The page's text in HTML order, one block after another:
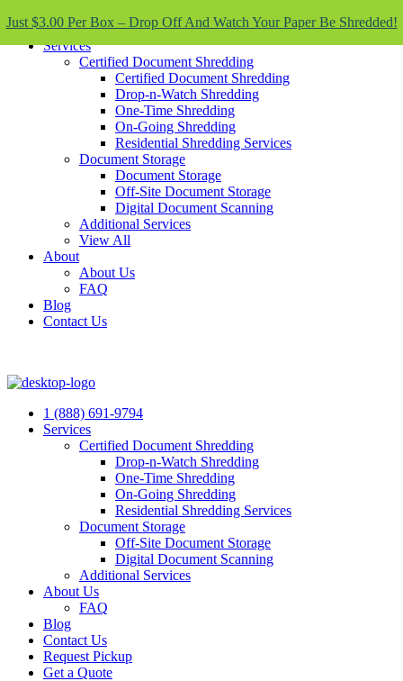
Skip To Content
Services
Certified Document Shredding
Certified Document Shredding
Drop-n-Watch Shredding
One-Time Shredding
On-Going Shredding
Residential Shredding Services
Document Storage
Document Storage
Off-Site Document Storage
Digital Document Scanning
Additional Services
View All
About
About Us
FAQ
Blog
Contact Us
Just $3.00 Per Box – Drop Off And Watch Your Paper Be Shredded!
1 (888) 691-9794
Services
Certified Document Shredding
Drop-n-Watch Shredding
One-Time Shredding
On-Going Shredding
Residential Shredding Services
Document Storage
Off-Site Document Storage
Digital Document Scanning
Additional Services
About Us
FAQ
Blog
Contact Us
Request Pickup
Get a Quote